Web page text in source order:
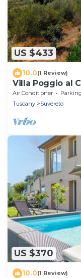
US $433
10.0(1 Review)
Villa Poggio al
Air Conditioner Parking
Tuscany
Suvereto
US $370
10.0(1 Review)